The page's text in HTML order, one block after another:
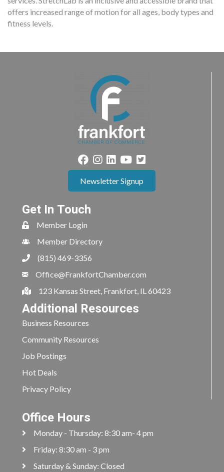
offers increased range of motion for all ages, body types and
fitness levels.
Newsletter Signup
Get In Touch
Member Login
Member Directory
(815) 469-3356
Office@FrankfortChamber.com
123 Kansas Street, Frankfort, IL 60423
Additional Resources
Business Resources
Community Resources
Job Postings
Hot Deals
Privacy Policy
Office Hours
Monday - Thursday: 8:30 am- 4 pm
Friday: 8:30 am - 3 pm
Saturday & Sunday: Closed